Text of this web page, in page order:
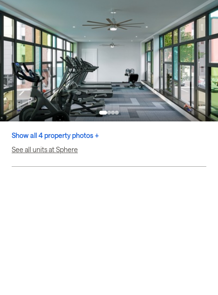
Show all 4 property photos +
See all units at Sphere